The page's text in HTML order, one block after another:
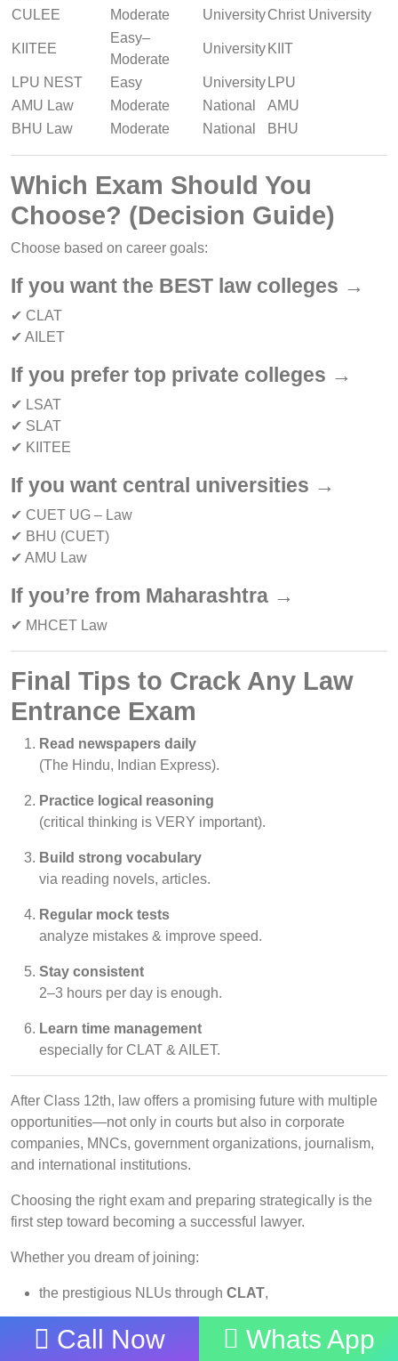
Call Now Whats App
CULEE
Moderate UniversityChrist University
KIITEE
Easy–
Moderate
University KIIT
LPU NEST Easy University LPU
AMU Law
Moderate National
AMU
BHU Law
Moderate National BHU
Which Exam Should You
Choose? (Decision Guide)
Choose based on career goals:
If you want the BEST law colleges →
✔ CLAT
✔ AILET
If you prefer top private colleges →
✔ LSAT
✔ SLAT
✔ KIITEE
If you want central universities →
✔ CUET UG – Law
✔ BHU (CUET)
✔ AMU Law
If you’re from Maharashtra →
✔ MHCET Law
Final Tips to Crack Any Law
Entrance Exam
Read newspapers daily
(The Hindu, Indian Express).
Practice logical reasoning
(critical thinking is VERY important).
Build strong vocabulary
via reading novels, articles.
Regular mock tests
analyze mistakes & improve speed.
Stay consistent
2–3 hours per day is enough.
Learn time management
especially for CLAT & AILET.
After Class 12th, law offers a promising future with multiple
opportunities—not only in courts but also in corporate
companies, MNCs, government organizations, journalism,
and international institutions.
Choosing the right exam and preparing strategically is the
first step toward becoming a successful lawyer.
Whether you dream of joining:
the prestigious NLUs through CLAT,
NLU Delhi through